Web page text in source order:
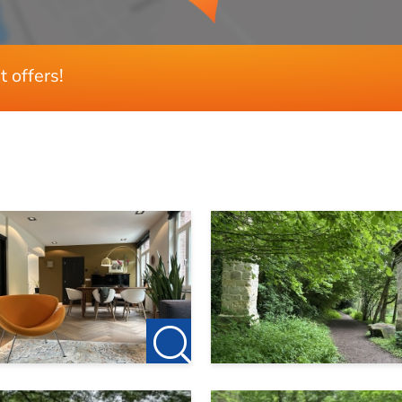
€65 per month
the rent, with 50% of a partner’s income taken into
436 m²
offers!